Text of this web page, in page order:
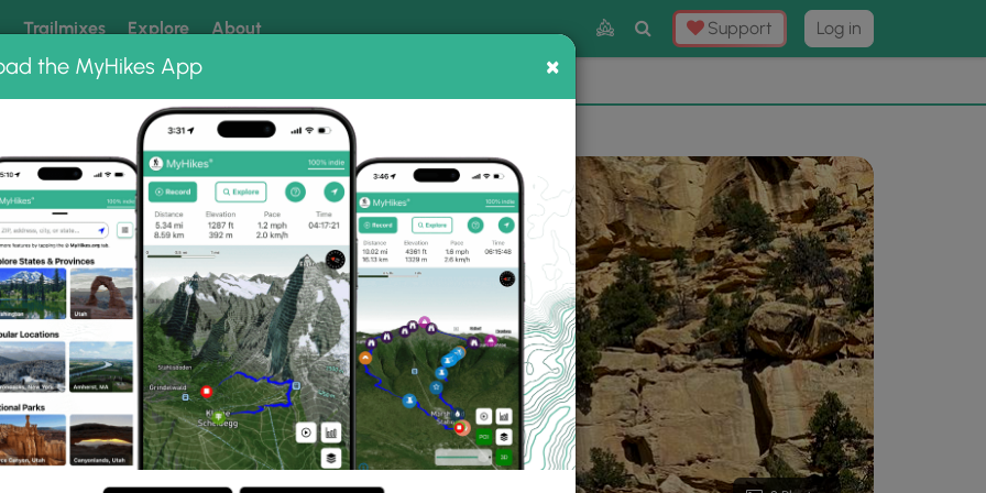
Trailmixes Explore About
Toggle
Search
Support Log in
trails? Set MyHikes as your preferred Google source. ×
National Monument Ancient Puebloan Granary
the MyHikes App ×